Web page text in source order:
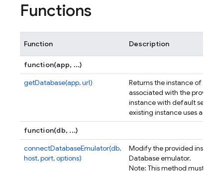
Functions
Function Description
function(app, ...)
getDatabase(app, url)
Returns the instance of the
associated with the provided
instance with default
existing instance uses a
function(db, ...)
connectDatabaseEmulator(db,
host, port, options)
Modify the provided
Database emulator.
Note: This method must be